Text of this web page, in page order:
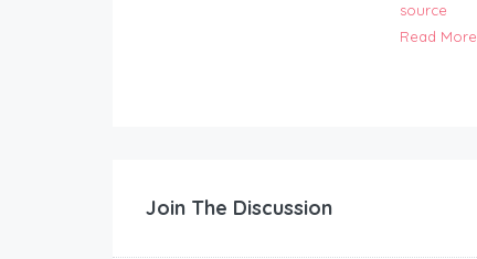
source
Read More
Join The Discussion